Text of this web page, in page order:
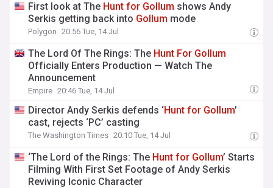
First look at The Hunt for Gollum shows Andy
Serkis getting back into Gollum mode
Polygon 20:56 Tue, 14 Jul
The Lord Of The Rings: The Hunt For Gollum
Officially Enters Production — Watch The
Announcement
Empire 20:46 Tue, 14 Jul
Director Andy Serkis defends ‘Hunt for Gollum’
cast, rejects ‘PC’ casting
The Washington Times 20:10 Tue, 14 Jul
‘The Lord of the Rings: The Hunt for Gollum’ Starts
Filming With First Set Footage of Andy Serkis
Reviving Iconic Character